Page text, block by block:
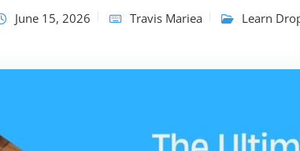
June 15, 2026 Travis Mariea Learn